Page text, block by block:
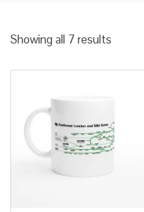
Showing all 7 results